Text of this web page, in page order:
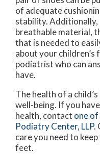
of adequate
stability. Additionally,
breathable material,
that is needed to
about your children’s
podiatrist who can
have.
The health of a
well-being. If you
health, contact one
Podiatry Center, LLP.
care you need to
feet.